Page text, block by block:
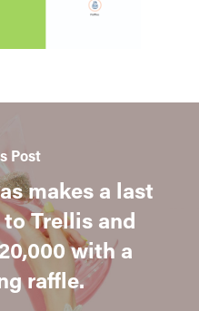
Post
makes a last
Trellis and
with a
raffle.